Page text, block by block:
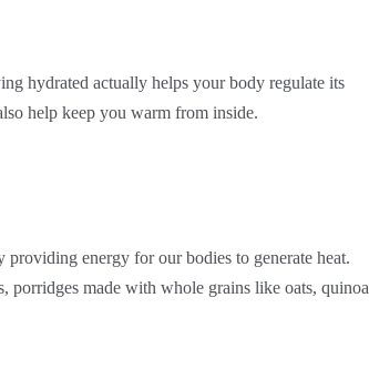
hydrated actually helps your body regulate its
help keep you warm from inside.
energy for our bodies to generate heat.
porridges made with whole grains like oats, quinoa